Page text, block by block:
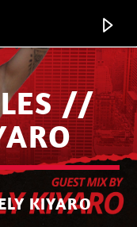
//
KIYARO